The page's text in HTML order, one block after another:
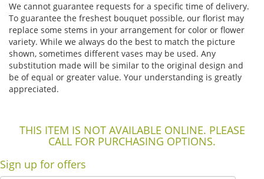
We cannot guarantee requests for a specific time of delivery.
To guarantee the freshest bouquet possible, our florist may
replace some stems in your arrangement for color or flower
variety. While we always do the best to match the picture
shown, sometimes different vases may be used. Any
substitution made will be similar to the original design and
be of equal or greater value. Your understanding is greatly
appreciated.
THIS ITEM IS NOT AVAILABLE ONLINE. PLEASE
CALL FOR PURCHASING OPTIONS.
Sign up for offers